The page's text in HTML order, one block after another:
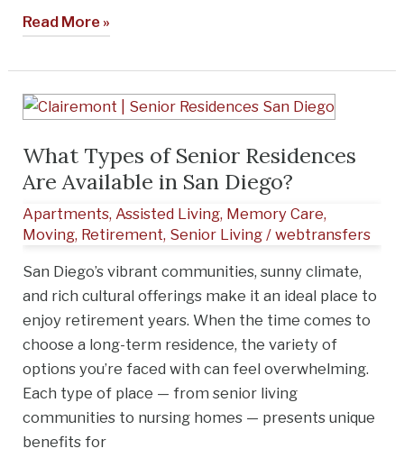
Read More »
What Types of Senior Residences
Are Available in San Diego?
Apartments,Assisted Living, Memory Care,
Moving, Retirement, Senior Living /webtransfers
San Diego’s vibrant communities, sunny climate,
and rich cultural offerings make it an ideal place to
enjoy retirement years. When the time comes to
choose a long-term residence, the variety of
options you’re faced with can feel overwhelming.
Each type of place — from senior living
communities to nursing homes — presents unique
benefits for
What
of
Senior
Are
in
San
Diego?